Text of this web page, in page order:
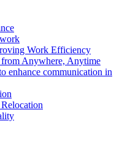
Work Efficiency
Anywhere, Anytime
enhance communication in